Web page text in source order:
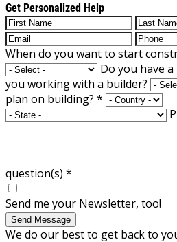
Get Personalized Help
When do you want to start
Do you have a
you working with a builder?
plan on building? *
question(s) *
Send me your Newsletter, too!
Send Message
We do our best to get back to